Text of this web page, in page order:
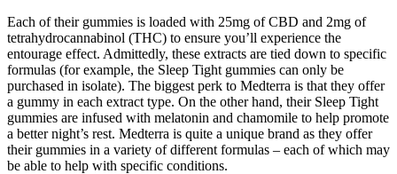
Each of their gummies is loaded with 25mg of CBD and 2mg of
tetrahydrocannabinol (THC) to ensure you’ll experience the
entourage effect. Admittedly, these extracts are tied down to specific
formulas (for example, the Sleep Tight gummies can only be
purchased in isolate). The biggest perk to Medterra is that they offer
a gummy in each extract type. On the other hand, their Sleep Tight
gummies are infused with melatonin and chamomile to help promote
a better night’s rest. Medterra is quite a unique brand as they offer
their gummies in a variety of different formulas – each of which may
be able to help with specific conditions.